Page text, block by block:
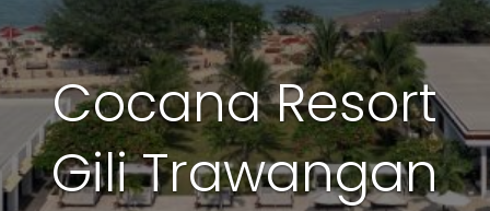
Cocana Resort
Gili Trawangan